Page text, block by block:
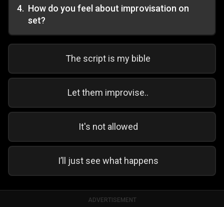
4. How do you feel about improvisation on
set?
The script is my bible
Let them improvise..
It's not allowed
I’ll just see what happens
ADVERTISEMENT